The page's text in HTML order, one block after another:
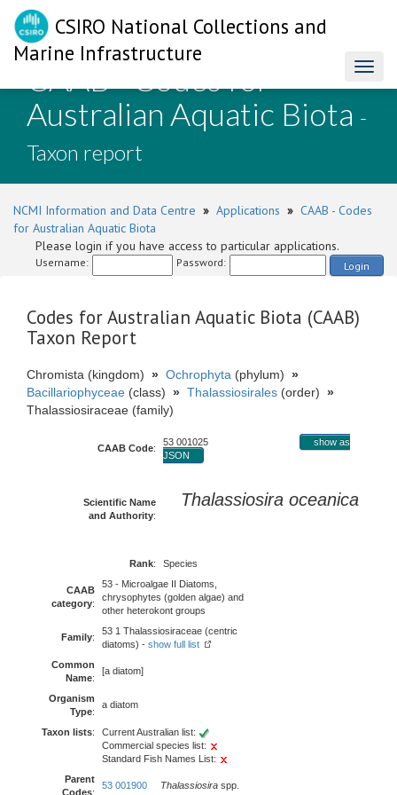
CSIRO National Collections and
Marine Infrastructure
CAAB - Codes for
Australian Aquatic Biota -
Taxon report
NCMI Information and Data Centre » Applications » CAAB - Codes
for Australian Aquatic Biota
Please login if you have access to particular applications.
Username: Password: Login
Codes for Australian Aquatic Biota (CAAB)
Taxon Report
Chromista (kingdom) » Ochrophyta (phylum) »
Bacillariophyceae (class) » Thalassiosirales (order) »
Thalassiosiraceae (family)
CAAB Code:
53 001025
show as
JSON
Scientific Name
and Authority:
Thalassiosira oceanica
Rank: Species
CAAB
category:
53 - Microalgae II Diatoms,
chrysophytes (golden algae) and
other heterokont groups
Family:
53 1 Thalassiosiraceae (centric
diatoms) - show full list
Common
Name:
[a diatom]
Organism
Type:
a diatom
Taxon lists:
Current Australian list:
Commercial species list:
Standard Fish Names List:
Parent
Codes:
53 001900 Thalassiosira spp.